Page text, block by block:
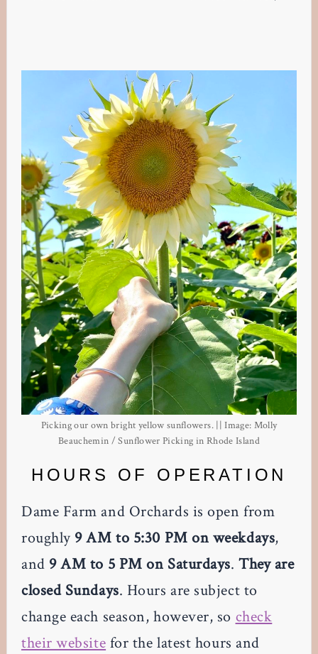
Picking our own bright yellow sunflowers. || Image: Molly
Beauchemin / Sunflower Picking in Rhode Island
HOURS OF OPERATION
Dame Farm and Orchards is open from
roughly 9 AM to 5:30 PM on weekdays,
and 9 AM to 5 PM on Saturdays. They are
closed Sundays. Hours are subject to
change each season, however, so check
their website for the latest hours and